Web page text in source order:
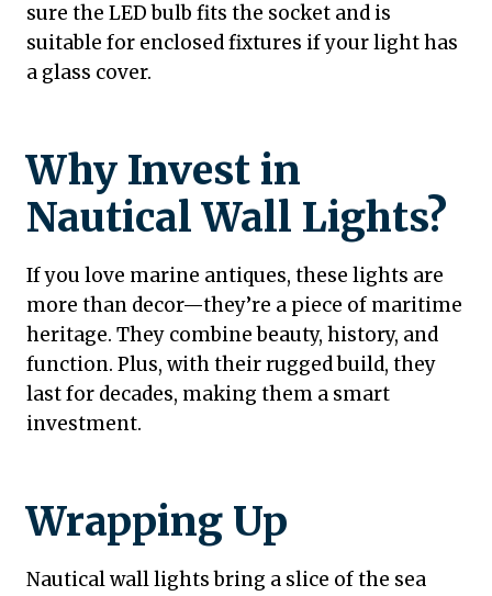
sure the LED bulb fits the socket and is
suitable for enclosed fixtures if your light has
a glass cover.
Why Invest in
Nautical Wall Lights?
If you love marine antiques, these lights are
more than decor—they’re a piece of maritime
heritage. They combine beauty, history, and
function. Plus, with their rugged build, they
last for decades, making them a smart
investment.
Wrapping Up
Nautical wall lights bring a slice of the sea